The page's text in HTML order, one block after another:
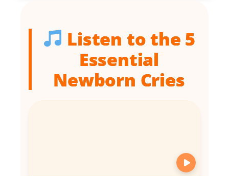
Listen to the 5
Essential
Newborn Cries